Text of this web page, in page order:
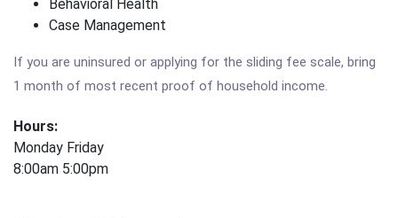
Behavioral Health
Case Management
If you are uninsured or applying for the sliding fee scale, bring
1 month of most recent proof of household income.
Hours:
Monday Friday
8:00am 5:00pm